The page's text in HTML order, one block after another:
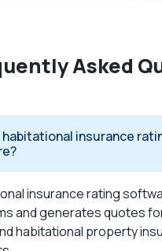
Asked
habitational insurance
insurance rating
and generates quotes
habitational property